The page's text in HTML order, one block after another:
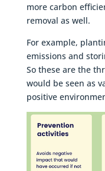
more carbon
removal as well.
For example,
emissions and
So these are the
would be seen as
positive